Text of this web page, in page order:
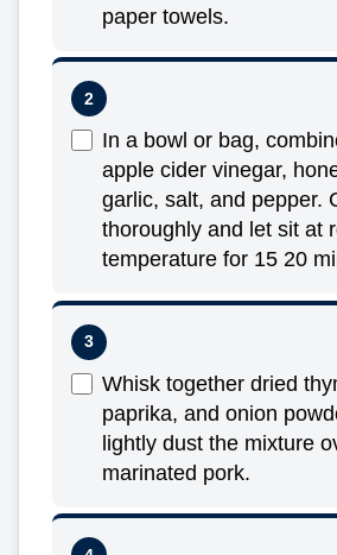
paper towels.
In a bowl or bag,
apple cider vinegar,
garlic, salt, and pepper.
thoroughly and let sit at
temperature for 15 20
Whisk together dried
paprika, and onion
lightly dust the mixture
marinated pork.